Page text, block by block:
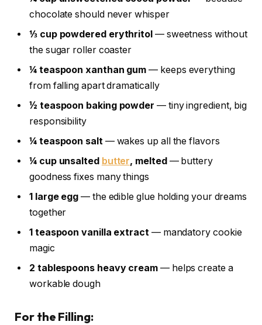
chocolate should never whisper
⅓ cup powdered erythritol — sweetness without
the sugar roller coaster
¼ teaspoon xanthan gum — keeps everything
from falling apart dramatically
½ teaspoon baking powder — tiny ingredient, big
responsibility
¼ teaspoon salt — wakes up all the flavors
¼ cup unsalted butter, melted— buttery
goodness fixes many things
1 large egg — the edible glue holding your dreams
together
1 teaspoon vanilla extract — mandatory cookie
magic
2 tablespoons heavy cream — helps create a
workable dough
For the Filling: